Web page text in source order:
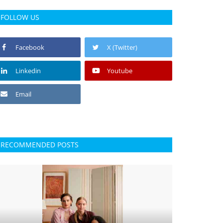
FOLLOW US
Facebook X (Twitter)
Linkedin Youtube
Email
RECOMMENDED POSTS